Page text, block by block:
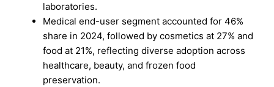
laboratories.
Medical end-user segment accounted for 46%
share in 2024, followed by cosmetics at 27% and
food at 21%, reflecting diverse adoption across
healthcare, beauty, and frozen food
preservation.